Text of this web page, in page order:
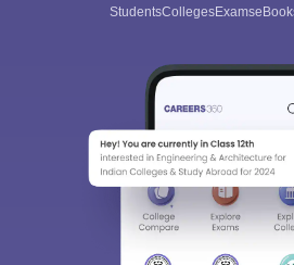
StudentsCollegesExams